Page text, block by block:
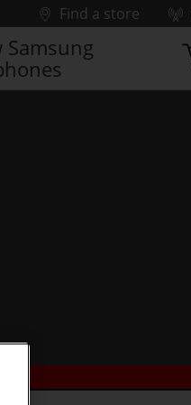
Find a store
Samsung